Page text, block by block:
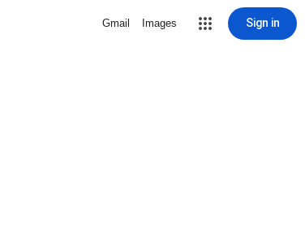
Gmail Images Sign in